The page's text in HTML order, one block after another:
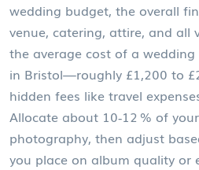
wedding budget, the overall
venue, catering, attire, and all
the average cost of a
in Bristol—roughly £1,200 to
hidden fees like travel
Allocate about 10‑12 % of
photography, then adjust
you place on album quality or